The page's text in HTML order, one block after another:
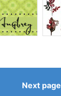
Next page